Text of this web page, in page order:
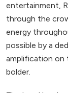
entertainment,
through the
energy
possible by a
amplification on
bolder.